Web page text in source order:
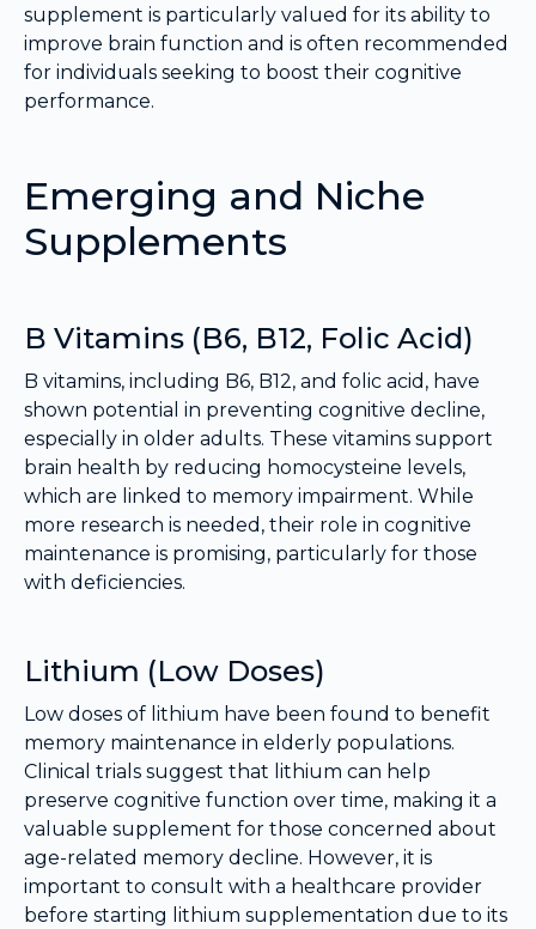
supplement is particularly valued for its ability to
improve brain function and is often recommended
for individuals seeking to boost their cognitive
performance.
Emerging and Niche
Supplements
B Vitamins (B6, B12, Folic Acid)
B vitamins, including B6, B12, and folic acid, have
shown potential in preventing cognitive decline,
especially in older adults. These vitamins support
brain health by reducing homocysteine levels,
which are linked to memory impairment. While
more research is needed, their role in cognitive
maintenance is promising, particularly for those
with deficiencies.
Lithium (Low Doses)
Low doses of lithium have been found to benefit
memory maintenance in elderly populations.
Clinical trials suggest that lithium can help
preserve cognitive function over time, making it a
valuable supplement for those concerned about
age-related memory decline. However, it is
important to consult with a healthcare provider
before starting lithium supplementation due to its